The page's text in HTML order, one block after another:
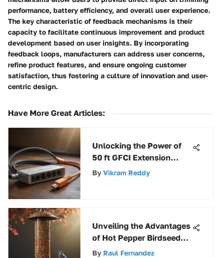
performance, battery efficiency, and overall user experience.
The key characteristic of feedback mechanisms is their
capacity to facilitate continuous improvement and product
development based on user insights. By incorporating
feedback loops, manufacturers can address user concerns,
refine product features, and ensure ongoing customer
satisfaction, thus fostering a culture of innovation and user-
centric design.
Have More Great Articles:
Unlocking the Power of
50 ft GFCI Extension
Cords: A Comprehensive
By Vikram Reddy
Unveiling the Advantages
of Hot Pepper Birdseed
for Avian Companions
By Raul Fernandez